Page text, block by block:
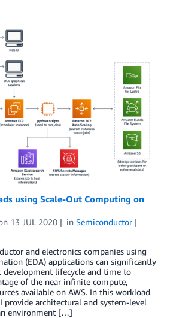
using Scale-Out Computing on
13 JUL 2020 in Semiconductor
and electronics companies using
(EDA) applications can significantly
development lifecycle and time to
of the near infinite compute,
available on AWS. In this workload
provide architectural and system-level
environment […]